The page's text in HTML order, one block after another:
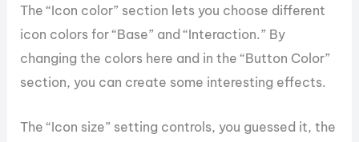
The “Icon color” section lets you choose different
icon colors for “Base” and “Interaction.” By
changing the colors here and in the “Button Color”
section, you can create some interesting effects.
The “Icon size” setting controls, you guessed it, the